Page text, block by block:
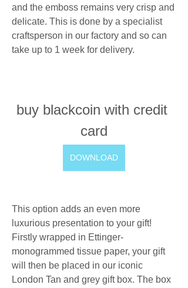
and the emboss remains very crisp and
delicate. This is done by a specialist
craftsperson in our factory and so can
take up to 1 week for delivery.
buy blackcoin with credit
card
DOWNLOAD
This option adds an even more
luxurious presentation to your gift!
Firstly wrapped in Ettinger-
monogrammed tissue paper, your gift
will then be placed in our iconic
London Tan and grey gift box. The box